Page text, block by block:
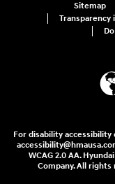
Sitemap
Transparency
For disability accessibility
WCAG 2.0 AA.
Company. All